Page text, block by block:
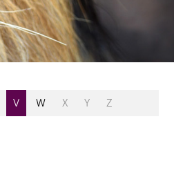
V W X Y Z